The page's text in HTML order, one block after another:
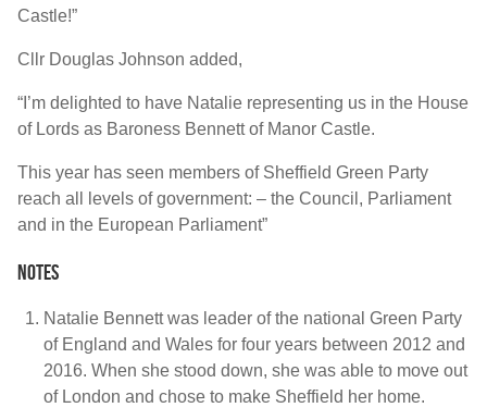
Castle!”
Cllr Douglas Johnson added,
“I’m delighted to have Natalie representing us in the House
of Lords as Baroness Bennett of Manor Castle.
This year has seen members of Sheffield Green Party
reach all levels of government: – the Council, Parliament
and in the European Parliament”
Notes
Natalie Bennett was leader of the national Green Party
of England and Wales for four years between 2012 and
2016. When she stood down, she was able to move out
of London and chose to make Sheffield her home.